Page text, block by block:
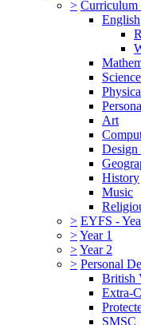
> Curriculum
English
Science
Art
Design
History
Music
> EYFS -
>Year 1
>Year 2
> Personal
British
Extra-
SMSC